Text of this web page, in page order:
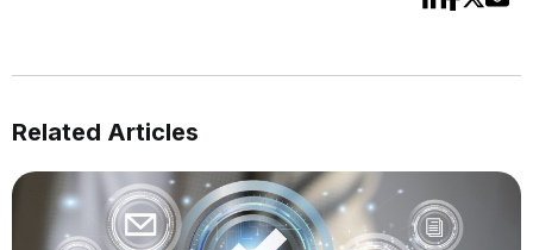
Related Articles